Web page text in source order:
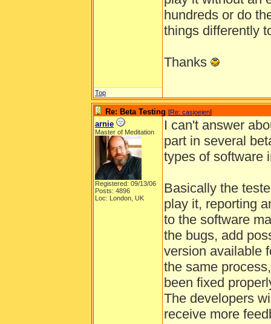
hundreds or do
things differently
Thanks
Top
Re: Beta Testing [Re: casjoejen]
arnie
Master of Meditation
Registered: 09/13/06
Posts: 4896
Loc: London, UK
I can't answer
part in several
types of software
Basically the
play it, reporting
to the software
the bugs, add
version available
the same
been fixed
The developers
receive more